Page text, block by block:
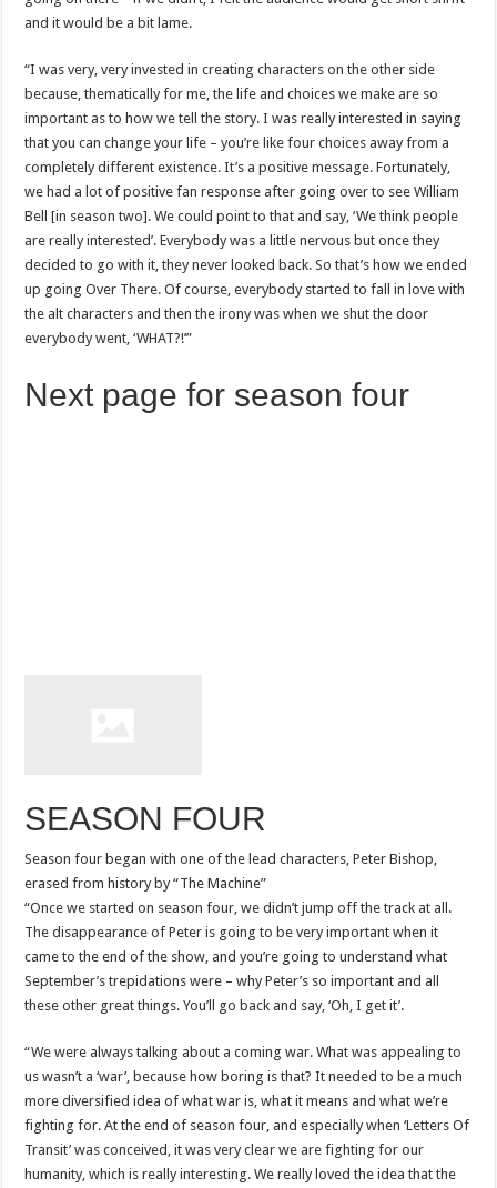
and it would be a bit lame.
“I was very, very invested in creating characters on the other side
because, thematically for me, the life and choices we make are so
important as to how we tell the story. I was really interested in saying
that you can change your life – you’re like four choices away from a
completely different existence. It’s a positive message. Fortunately,
we had a lot of positive fan response after going over to see William
Bell [in season two]. We could point to that and say, ‘We think people
are really interested’. Everybody was a little nervous but once they
decided to go with it, they never looked back. So that’s how we ended
up going Over There. Of course, everybody started to fall in love with
the alt characters and then the irony was when we shut the door
everybody went, ‘WHAT?!’”
Next page for season four
SEASON FOUR
Season four began with one of the lead characters, Peter Bishop,
erased from history by “The Machine”
“Once we started on season four, we didn’t jump off the track at all.
The disappearance of Peter is going to be very important when it
came to the end of the show, and you’re going to understand what
September’s trepidations were – why Peter’s so important and all
these other great things. You’ll go back and say, ‘Oh, I get it’.
“We were always talking about a coming war. What was appealing to
us wasn’t a ‘war’, because how boring is that? It needed to be a much
more diversified idea of what war is, what it means and what we’re
fighting for. At the end of season four, and especially when ‘Letters Of
Transit’ was conceived, it was very clear we are fighting for our
humanity, which is really interesting. We really loved the idea that the